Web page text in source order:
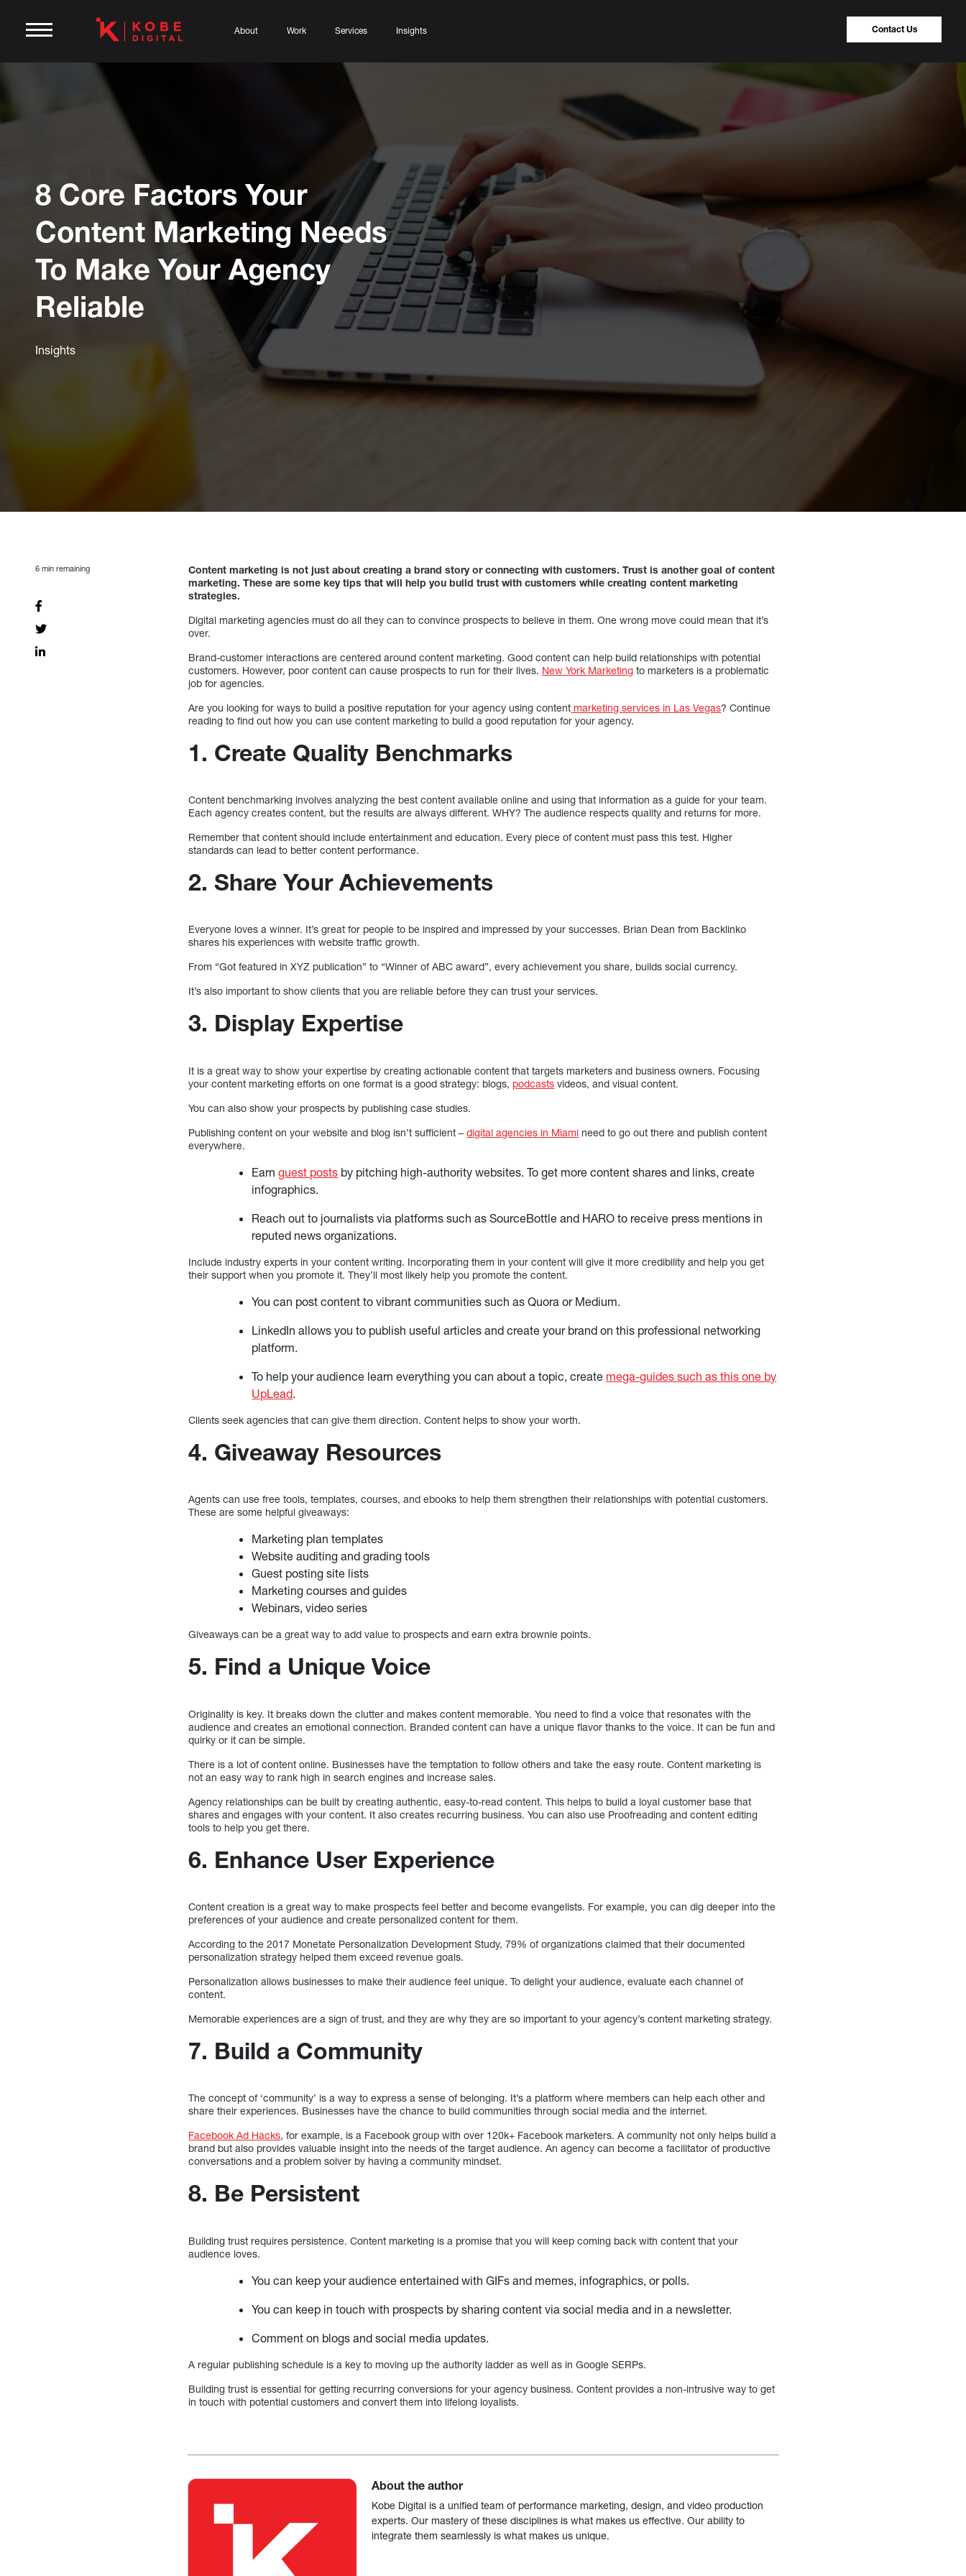
About Work Services Insights Contact Us
8 Core Factors Your
Content Marketing Needs
To Make Your Agency
Reliable
Insights
6 min remaining
Content marketing is not just about creating a brand story or connecting with customers. Trust is another goal of content
marketing. These are some key tips that will help you build trust with customers while creating content marketing
strategies.
Digital marketing agencies must do all they can to convince prospects to believe in them. One wrong move could mean that it’s
over.
Brand-customer interactions are centered around content marketing. Good content can help build relationships with potential
customers. However, poor content can cause prospects to run for their lives. New York Marketing to marketers is a problematic
job for agencies.
Are you looking for ways to build a positive reputation for your agency using content marketing services in Las Vegas? Continue
reading to find out how you can use content marketing to build a good reputation for your agency.
1. Create Quality Benchmarks
Content benchmarking involves analyzing the best content available online and using that information as a guide for your team.
Each agency creates content, but the results are always different. WHY? The audience respects quality and returns for more.
Remember that content should include entertainment and education. Every piece of content must pass this test. Higher
standards can lead to better content performance.
2. Share Your Achievements
Everyone loves a winner. It’s great for people to be inspired and impressed by your successes. Brian Dean from Backlinko
shares his experiences with website traffic growth.
From “Got featured in XYZ publication” to “Winner of ABC award”, every achievement you share, builds social currency.
It’s also important to show clients that you are reliable before they can trust your services.
3. Display Expertise
It is a great way to show your expertise by creating actionable content that targets marketers and business owners. Focusing
your content marketing efforts on one format is a good strategy: blogs, podcasts videos, and visual content.
You can also show your prospects by publishing case studies.
Publishing content on your website and blog isn’t sufficient –digital agencies in Miami need to go out there and publish content
everywhere.
Earnguest posts by pitching high-authority websites. To get more content shares and links, create
infographics.
Reach out to journalists via platforms such as SourceBottle and HARO to receive press mentions in
reputed news organizations.
Include industry experts in your content writing. Incorporating them in your content will give it more credibility and help you get
their support when you promote it. They’ll most likely help you promote the content.
You can post content to vibrant communities such as Quora or Medium.
LinkedIn allows you to publish useful articles and create your brand on this professional networking
platform.
To help your audience learn everything you can about a topic, create mega-guides such as this one by
UpLead
Clients seek agencies that can give them direction. Content helps to show your worth.
4. Giveaway Resources
Agents can use free tools, templates, courses, and ebooks to help them strengthen their relationships with potential customers.
These are some helpful giveaways:
Marketing plan templates
Website auditing and grading tools
Guest posting site lists
Marketing courses and guides
Webinars, video series
Giveaways can be a great way to add value to prospects and earn extra brownie points.
5. Find a Unique Voice
Originality is key. It breaks down the clutter and makes content memorable. You need to find a voice that resonates with the
audience and creates an emotional connection. Branded content can have a unique flavor thanks to the voice. It can be fun and
quirky or it can be simple.
There is a lot of content online. Businesses have the temptation to follow others and take the easy route. Content marketing is
not an easy way to rank high in search engines and increase sales.
Agency relationships can be built by creating authentic, easy-to-read content. This helps to build a loyal customer base that
shares and engages with your content. It also creates recurring business. You can also use Proofreading and content editing
tools to help you get there.
6. Enhance User Experience
Content creation is a great way to make prospects feel better and become evangelists. For example, you can dig deeper into the
preferences of your audience and create personalized content for them.
According to the 2017 Monetate Personalization Development Study, 79% of organizations claimed that their documented
personalization strategy helped them exceed revenue goals.
Personalization allows businesses to make their audience feel unique. To delight your audience, evaluate each channel of
content.
Memorable experiences are a sign of trust, and they are why they are so important to your agency’s content marketing strategy.
7. Build a Community
The concept of ‘community’ is a way to express a sense of belonging. It’s a platform where members can help each other and
share their experiences. Businesses have the chance to build communities through social media and the internet.
Facebook Ad Hacks, for example, is a Facebook group with over 120k+ Facebook marketers. A community not only helps build a
brand but also provides valuable insight into the needs of the target audience. An agency can become a facilitator of productive
conversations and a problem solver by having a community mindset.
8. Be Persistent
Building trust requires persistence. Content marketing is a promise that you will keep coming back with content that your
audience loves.
You can keep your audience entertained with GIFs and memes, infographics, or polls.
You can keep in touch with prospects by sharing content via social media and in a newsletter.
Comment on blogs and social media updates.
A regular publishing schedule is a key to moving up the authority ladder as well as in Google SERPs.
Building trust is essential for getting recurring conversions for your agency business. Content provides a non-intrusive way to get
in touch with potential customers and convert them into lifelong loyalists.
About the author
Kobe Digital is a unified team of performance marketing, design, and video production
experts. Our mastery of these disciplines is what makes us effective. Our ability to
integrate them seamlessly is what makes us unique.